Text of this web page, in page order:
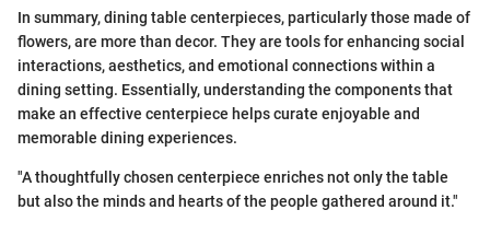
In summary, dining table centerpieces, particularly those made of
flowers, are more than decor. They are tools for enhancing social
interactions, aesthetics, and emotional connections within a
dining setting. Essentially, understanding the components that
make an effective centerpiece helps curate enjoyable and
memorable dining experiences.
"A thoughtfully chosen centerpiece enriches not only the table
but also the minds and hearts of the people gathered around it."